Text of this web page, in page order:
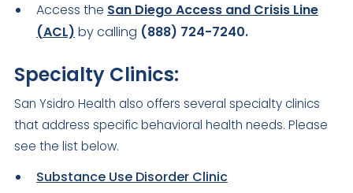
Access the San Diego Access and Crisis Line
(ACL) by calling (888) 724-7240.
Specialty Clinics:
San Ysidro Health also offers several specialty clinics
that address specific behavioral health needs. Please
see the list below.
Substance Use Disorder Clinic